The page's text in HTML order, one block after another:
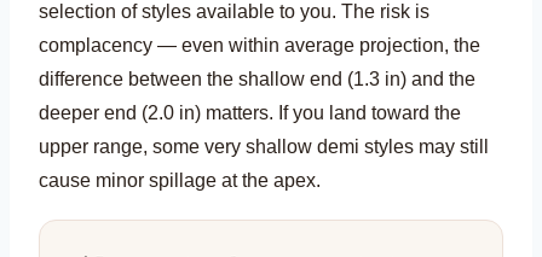
selection of styles available to you. The risk is
complacency — even within average projection, the
difference between the shallow end (1.3 in) and the
deeper end (2.0 in) matters. If you land toward the
upper range, some very shallow demi styles may still
cause minor spillage at the apex.